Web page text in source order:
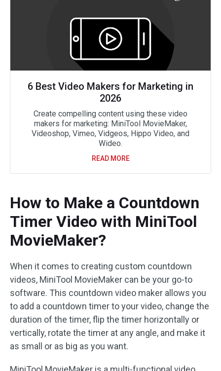
6 Best Video Makers for Marketing in
2026
Create compelling content using these video
makers for marketing: MiniTool MovieMaker,
Videoshop, Vimeo, Vidgeos, Hippo Video, and
Wideo.
READ MORE
How to Make a Countdown
Timer Video with MiniTool
MovieMaker?
When it comes to creating custom countdown
videos, MiniTool MovieMaker can be your go-to
software. This countdown video maker allows you
to add a countdown timer to your video, change the
duration of the timer, flip the timer horizontally or
vertically, rotate the timer at any angle, and make it
as small or as big as you want.